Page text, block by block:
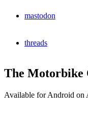
mastodon
threads
The Motorbike
Available for Android on